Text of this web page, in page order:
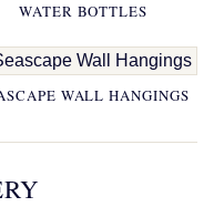
WATER BOTTLES
WALL HANGINGS